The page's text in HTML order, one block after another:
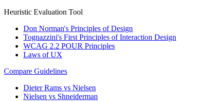
Heuristic Evaluation Tool
Don Norman's Principles of Design
Tognazzini's First Principles of Interaction Design
WCAG 2.2 POUR Principles
Laws of UX
Compare Guidelines
Dieter Rams vs Nielsen
Nielsen vs Shneiderman